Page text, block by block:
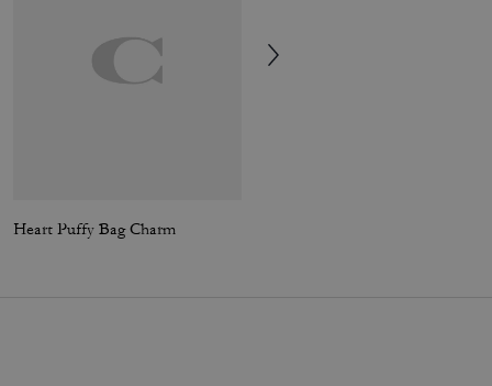
Heart Puffy Bag Charm